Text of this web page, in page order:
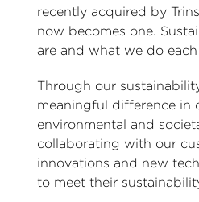
recently acquired by
now becomes one.
are and what we do each
Through our
meaningful difference in
environmental and
collaborating with our
innovations and new
to meet their